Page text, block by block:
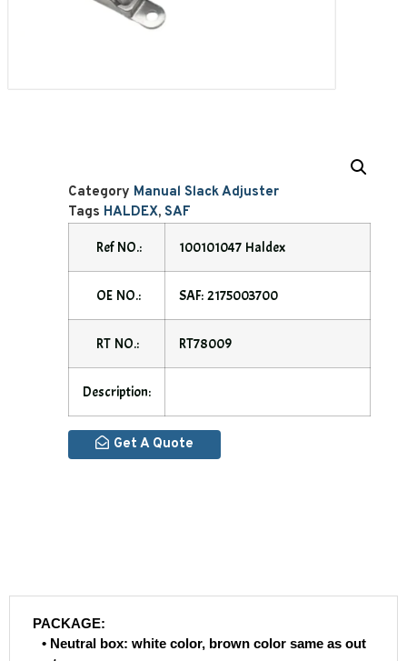
Category Manual Slack Adjuster
Tags HALDEX, SAF
Ref NO.: 100101047 Haldex
OE NO.: SAF: 2175003700
RT NO.: RT78009
Description:
Get A Quote
PACKAGE:
• Neutral box: white color, brown color same as out